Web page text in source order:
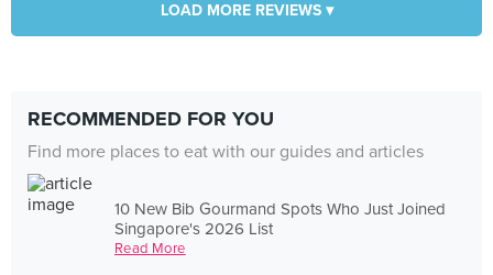
LOAD MORE REVIEWS ▾
RECOMMENDED FOR YOU
Find more places to eat with our guides and articles
10 New Bib Gourmand Spots Who Just Joined
Singapore's 2026 List
Read More